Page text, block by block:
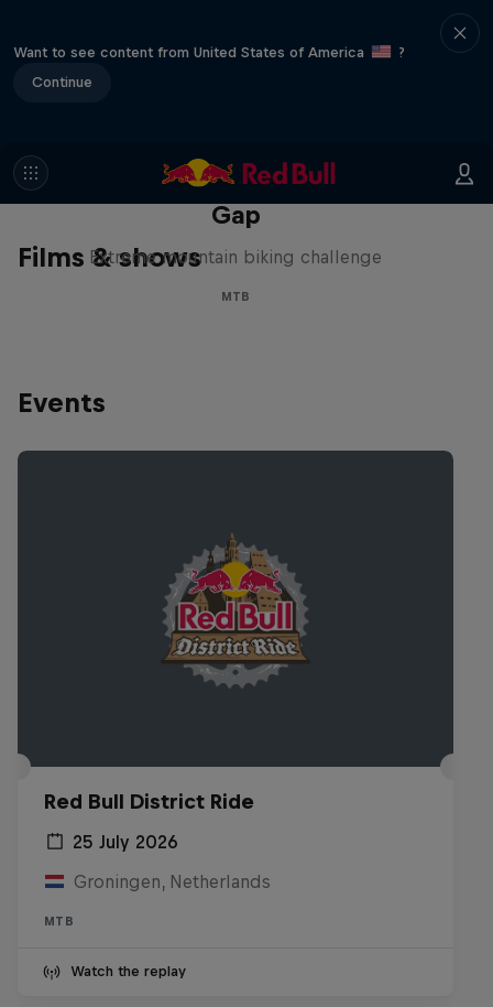
Want to see content from United States of America
?
Continue
Films & shows
Matt Jones: The Impossible
Gap
Extreme mountain biking challenge
MTB
Events
Red Bull District Ride
25 July 2026
Groningen, Netherlands
MTB
Watch the replay